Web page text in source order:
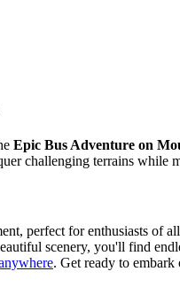
Epic Bus Adventure on
challenging terrains while
perfect for enthusiasts of
scenery, you'll find
. Get ready to embark